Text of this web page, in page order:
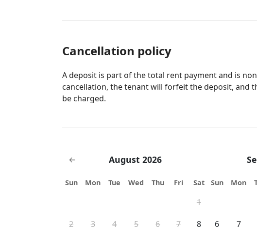
Cancellation policy
A deposit is part of the total rent payment and is
cancellation, the tenant will forfeit the deposit, and
be charged.
← August 2026
Sun Mon Tue Wed Thu Fri Sat
1
2 3 4 5 6 7 8
Sun Mon
6 7